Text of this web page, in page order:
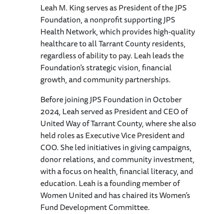
Leah M. King serves as President of the JPS
Foundation, a nonprofit supporting JPS
Health Network, which provides high-quality
healthcare to all Tarrant County residents,
regardless of ability to pay. Leah leads the
Foundation’s strategic vision, financial
growth, and community partnerships.
Before joining JPS Foundation in October
2024, Leah served as President and CEO of
United Way of Tarrant County, where she also
held roles as Executive Vice President and
COO. She led initiatives in giving campaigns,
donor relations, and community investment,
with a focus on health, financial literacy, and
education. Leah is a founding member of
Women United and has chaired its Women’s
Fund Development Committee.